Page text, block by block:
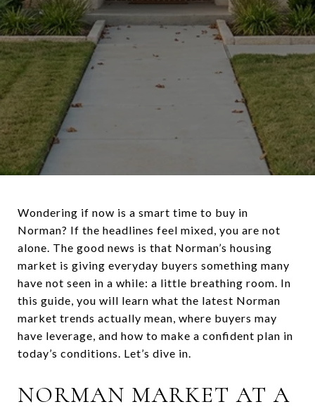
Wondering if now is a smart time to buy in
Norman? If the headlines feel mixed, you are not
alone. The good news is that Norman’s housing
market is giving everyday buyers something many
have not seen in a while: a little breathing room. In
this guide, you will learn what the latest Norman
market trends actually mean, where buyers may
have leverage, and how to make a confident plan in
today’s conditions. Let’s dive in.
NORMAN MARKET AT A